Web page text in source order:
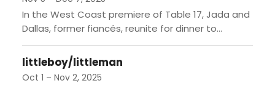
In the West Coast premiere of Table 17, Jada and
Dallas, former fiancés, reunite for dinner to
confront their shared past. As they navigate the...
littleboy/littleman
Oct 1 – Nov 2, 2025